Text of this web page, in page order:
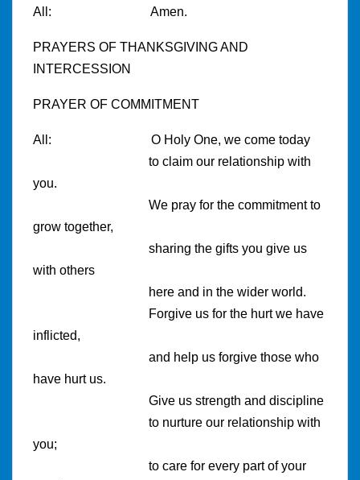
All: Amen.
PRAYERS OF THANKSGIVING AND
INTERCESSION
PRAYER OF COMMITMENT
All: O Holy One, we come today
to claim our relationship with
you.
We pray for the commitment to
grow together,
sharing the gifts you give us
with others
here and in the wider world.
Forgive us for the hurt we have
inflicted,
and help us forgive those who
have hurt us.
Give us strength and discipline
to nurture our relationship with
you;
to care for every part of your